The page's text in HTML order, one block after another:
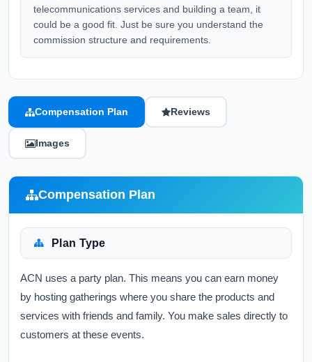
telecommunications services and building a team, it
could be a good fit. Just be sure you understand the
commission structure and requirements.
Compensation Plan Reviews
Images
Compensation Plan
Plan Type
ACN uses a party plan. This means you can earn money
by hosting gatherings where you share the products and
services with friends and family. You make sales directly to
customers at these events.